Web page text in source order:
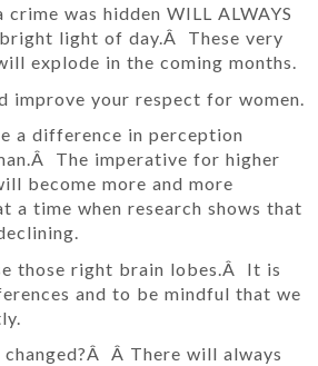
was hidden WILL ALWAYS
light of day.Â These very
explode in the coming months.
improve your respect for women.
a difference in perception
The imperative for higher
become more and more
a time when research shows that
those right brain lobes.Â It is
and to be mindful that we
Â There will always